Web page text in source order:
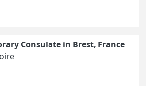
Consulate in Brest, France